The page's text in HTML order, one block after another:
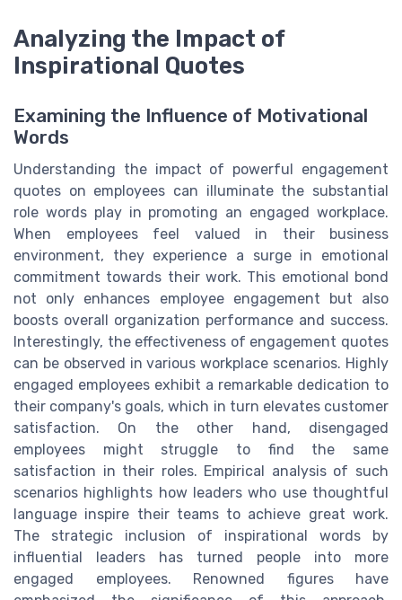
Analyzing the Impact of
Inspirational Quotes
Examining the Influence of Motivational
Words
Understanding the impact of powerful engagement
quotes on employees can illuminate the substantial
role words play in promoting an engaged workplace.
When employees feel valued in their business
environment, they experience a surge in emotional
commitment towards their work. This emotional bond
not only enhances employee engagement but also
boosts overall organization performance and success.
Interestingly, the effectiveness of engagement quotes
can be observed in various workplace scenarios. Highly
engaged employees exhibit a remarkable dedication to
their company's goals, which in turn elevates customer
satisfaction. On the other hand, disengaged
employees might struggle to find the same
satisfaction in their roles. Empirical analysis of such
scenarios highlights how leaders who use thoughtful
language inspire their teams to achieve great work.
The strategic inclusion of inspirational words by
influential leaders has turned people into more
engaged employees. Renowned figures have